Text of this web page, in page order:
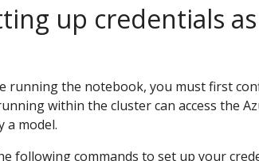
up credentials
running the notebook, you must first
within the cluster can access the
a model.
following commands to set up your